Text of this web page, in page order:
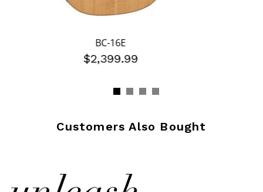
BC-16E
$2,399.99
Customers Also Bought